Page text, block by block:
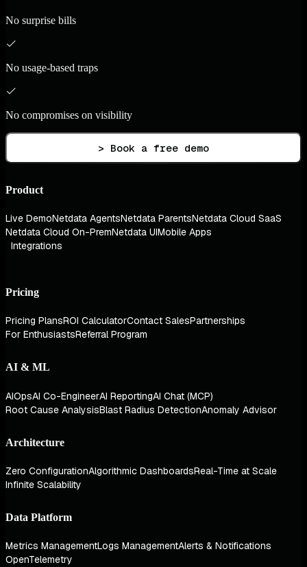
No surprise bills
No usage-based traps
No compromises on visibility
> Book a free demo
Product
Live DemoNetdata AgentsNetdata ParentsNetdata Cloud SaaS
Netdata Cloud On-PremNetdata UIMobile Apps
Integrations
Pricing
Pricing PlansROI CalculatorContact SalesPartnerships
For EnthusiastsReferral Program
AI & ML
AIOpsAI Co-EngineerAI ReportingAI Chat (MCP)
Root Cause AnalysisBlast Radius DetectionAnomaly Advisor
Architecture
Zero ConfigurationAlgorithmic DashboardsReal-Time at Scale
Infinite Scalability
Data Platform
Metrics ManagementLogs ManagementAlerts & Notifications
OpenTelemetry